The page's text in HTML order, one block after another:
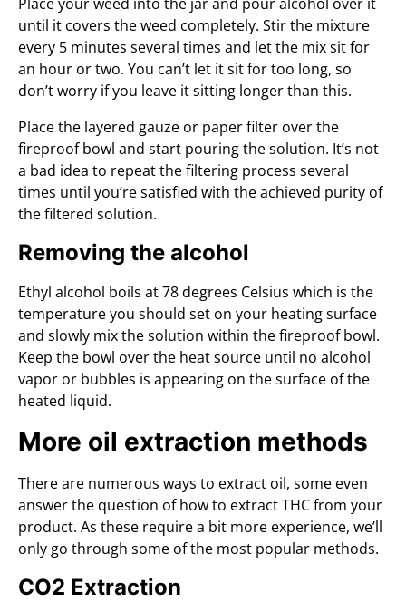
until it covers the weed completely. Stir the mixture
every 5 minutes several times and let the mix sit for
an hour or two. You can’t let it sit for too long, so
don’t worry if you leave it sitting longer than this.
Place the layered gauze or paper filter over the
fireproof bowl and start pouring the solution. It’s not
a bad idea to repeat the filtering process several
times until you’re satisfied with the achieved purity of
the filtered solution.
Removing the alcohol
Ethyl alcohol boils at 78 degrees Celsius which is the
temperature you should set on your heating surface
and slowly mix the solution within the fireproof bowl.
Keep the bowl over the heat source until no alcohol
vapor or bubbles is appearing on the surface of the
heated liquid.
More oil extraction methods
There are numerous ways to extract oil, some even
answer the question of how to extract THC from your
product. As these require a bit more experience, we’ll
only go through some of the most popular methods.
CO2 Extraction